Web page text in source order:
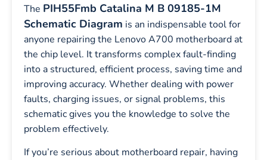
The PIH55Fmb Catalina M B 09185-1M
Schematic Diagram is an indispensable tool for
anyone repairing the Lenovo A700 motherboard at
the chip level. It transforms complex fault-finding
into a structured, efficient process, saving time and
improving accuracy. Whether dealing with power
faults, charging issues, or signal problems, this
schematic gives you the knowledge to solve the
problem effectively.
If you’re serious about motherboard repair, having